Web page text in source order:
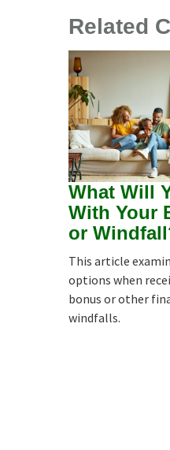
Related
What Will
With Your
or
This article
options when
bonus or other
windfalls.